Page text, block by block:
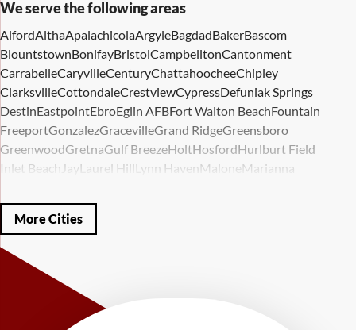
We serve the following areas
AlfordAlthaApalachicolaArgyleBagdadBakerBascom
BlountstownBonifayBristolCampbelltonCantonment
CarrabelleCaryvilleCenturyChattahoocheeChipley
ClarksvilleCottondaleCrestviewCypressDefuniak Springs
DestinEastpointEbroEglin AFBFort Walton BeachFountain
FreeportGonzalezGracevilleGrand RidgeGreensboro
GreenwoodGretnaGulf BreezeHoltHosfordHurlburt Field
Inlet Beach JayLaurel HillLynn Haven MaloneMarianna
Miramar BeachMolino
Panama CityPanama City Beach
Ponce De Leon
Shalimar
WestvilleWewahitchka
More Cities